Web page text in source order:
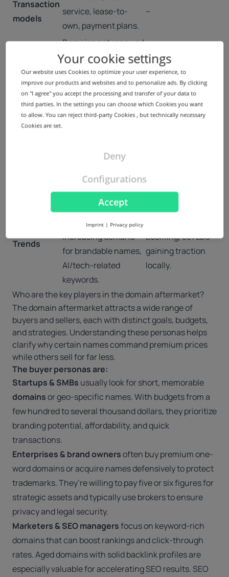
Transaction
models
service, lease-to-
own, payment plans.
–
Domains
Domains not renewed
are
auctioned/dropped
and re-registered.
–
Premium
domains
High-value names set
aside by registries or
Voice.com sold for
$30M; registry-
local trademark law.
cybersquatting
handled via WIPO.
Trends
Growth of new gTLD
aftermarket,
increasing demand
for brandable names,
AI/tech-related
keywords.
booming, ccTLDs
gaining traction
locally.
Who are the key players in the domain aftermarket?
The domain aftermarket attracts a wide range of
buyers and sellers, each with distinct goals, budgets,
and strategies. Understanding these personas helps
clarify why certain names command premium prices
while others sell for far less.
The buyer personas are:
Startups & SMBs usually look for short, memorable
domainsor geo-specific names. With budgets from a
few hundred to several thousand dollars, they prioritize
branding potential, affordability, and quick
transactions.
Enterprises & brand ownersoften buy premium one-
word domains or acquire names defensively to protect
trademarks. They’re willing to pay five or six figures for
strategic assets and typically use brokers to ensure
privacy and legal security.
Marketers & SEO managersfocus on keyword-rich
domains that can boost rankings and click-through
rates. Aged domains with solid backlink profiles are
especially valuable for accelerating SEO results. SEO
Your cookie settings
Our website uses Cookies to optimize your user experience, to
improve our products and websites and to personalize ads. By clicking
on "I agree" you accept the processing and transfer of your data to
third parties. In the settings you can choose which Cookies you want
to allow. You can reject third-party Cookies , but technically necessary
Cookies are set.
Accept
Deny
Configurations
Imprint | Privacy policy